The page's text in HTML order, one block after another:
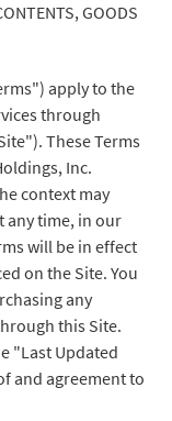
GOODS
apply to the
through
These Terms
Inc.
context may
time, in our
will be in effect
on the Site. You
any
this Site.
"Last Updated
and agreement to